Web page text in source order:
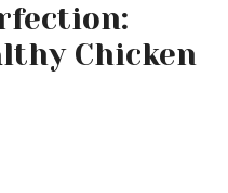
Chicken